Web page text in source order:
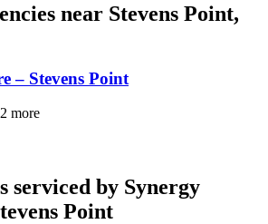
near Stevens Point,
– Stevens Point
2 more
serviced by Synergy
Point